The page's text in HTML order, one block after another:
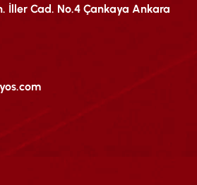
İller Cad. No.4 Çankaya Ankara